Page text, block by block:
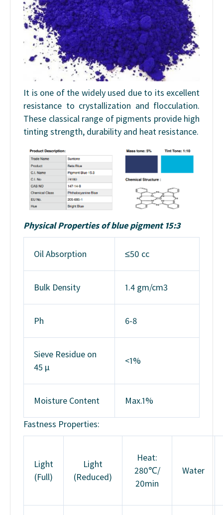
It is one of the widely used due to its excellent
resistance to crystallization and flocculation.
These classical range of pigments provide high
tinting strength, durability and heat resistance.
Physical Properties of blue pigment 15:3
Oil Absorption ≤50 cc
Bulk Density 1.4 gm/cm3
Ph 6-8
Sieve Residue on
45 μ
<1%
Moisture Content Max.1%
Fastness Properties:
Light
(Full)
Light
(Reduced)
Heat:
280℃/
20min
Water